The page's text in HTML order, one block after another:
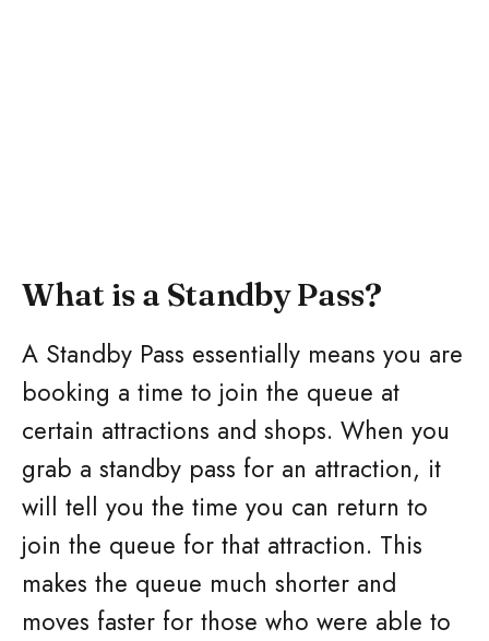
What is a Standby Pass?
A Standby Pass essentially means you are
booking a time to join the queue at
certain attractions and shops. When you
grab a standby pass for an attraction, it
will tell you the time you can return to
join the queue for that attraction. This
makes the queue much shorter and
moves faster for those who were able to